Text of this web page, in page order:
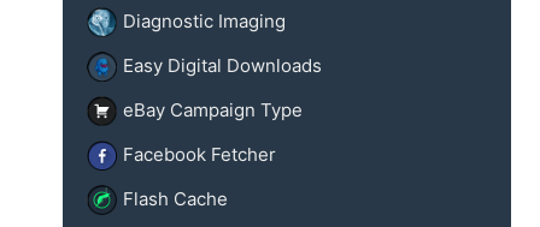
Diagnostic Imaging
Easy Digital Downloads
eBay Campaign Type
Facebook Fetcher
Flash Cache